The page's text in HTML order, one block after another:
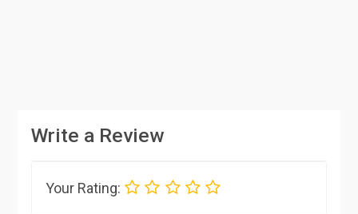
Write a Review
Your Rating: